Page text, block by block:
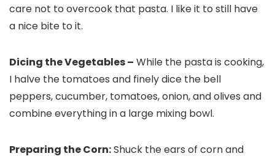
care not to overcook that pasta. I like it to still have
a nice bite to it.
Dicing the Vegetables – While the pasta is cooking,
I halve the tomatoes and finely dice the bell
peppers, cucumber, tomatoes, onion, and olives and
combine everything in a large mixing bowl.
Preparing the Corn:Shuck the ears of corn and